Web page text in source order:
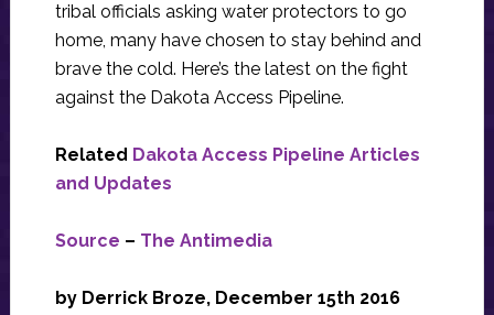
tribal​ ​officials​ ​asking​ ​water​ ​protectors​ ​to​ ​go​ ​
home,​ ​many​ ​have​ ​chosen​ ​to stay​ ​behind​ ​and​ ​
brave​ ​the​ ​cold.​ ​Here’s​ ​the​ ​latest​ ​on​ ​the​ ​fight​ ​
against​ ​the​ ​Dakota​ ​Access​ ​Pipeline.
Related Dakota Access Pipeline Articles
and Updates
Source – The Antimedia
by Derrick Broze, December 15th 2016